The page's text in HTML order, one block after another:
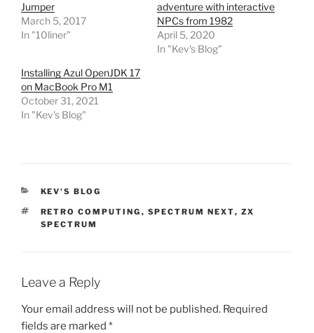
Jumper
March 5, 2017
In "10liner"
adventure with interactive
NPCs from 1982
April 5, 2020
In "Kev's Blog"
Installing Azul OpenJDK 17
on MacBook Pro M1
October 31, 2021
In "Kev's Blog"
CATEGORIES
KEV'S BLOG
TAGS
RETRO COMPUTING , SPECTRUM NEXT, ZX
SPECTRUM
Leave a Reply
Your email address will not be published. Required
fields are marked *